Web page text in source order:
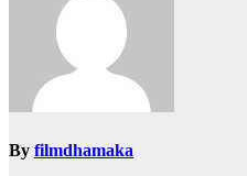
By filmdhamaka